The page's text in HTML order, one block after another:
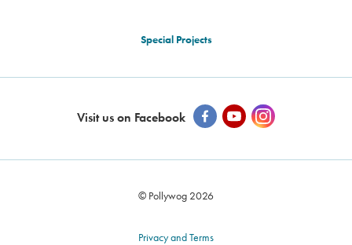
Special Projects
Visit us on Facebook
© Pollywog 2026
Privacy and Terms